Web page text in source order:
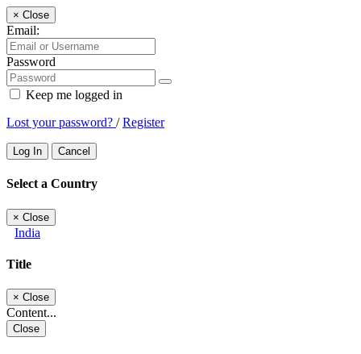
× Close
Email:
Password
Keep me logged in
Lost your password? /Register
Log In Cancel
Select a Country
× Close
India
Title
× Close
Content...
Close